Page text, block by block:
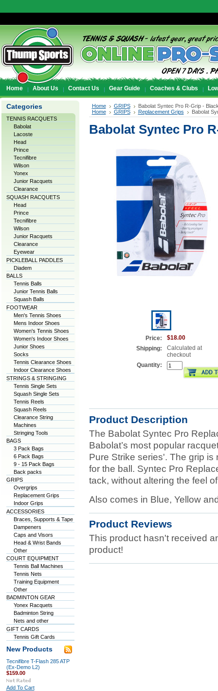
Home About Us Contact Us Gear Guide Coaches & Clubs
Categories
TENNIS RACQUETS
Babolat
Lacoste
Head
Prince
Tecnifibre
Wilson
Yonex
Junior Racquets
Clearance
SQUASH RACQUETS
Head
Prince
Tecnifibre
Wilson
Junior Racquets
Clearance
Eyewear
PICKLEBALL PADDLES
Diadem
BALLS
Tennis Balls
Junior Tennis Balls
Squash Balls
FOOTWEAR
Men's Tennis Shoes
Mens Indoor Shoes
Women's Tennis Shoes
Women's Indoor Shoes
Junior Shoes
Socks
Tennis Clearance Shoes
Indoor Clearance Shoes
STRINGS & STRINGING
Tennis Single Sets
Squash Single Sets
Tennis Reels
Squash Reels
Clearance String
Machines
Stringing Tools
BAGS
3 Pack Bags
6 Pack Bags
9 - 15 Pack Bags
Back packs
GRIPS
Overgrips
Replacement Grips
Indoor Grips
ACCESSORIES
Braces, Supports & Tape
Dampeners
Caps and Visors
Head & Wrist Bands
Other
COURT EQUIPMENT
Tennis Ball Machines
Tennis Nets
Training Equipment
Other
BADMINTON GEAR
Yonex Racquets
Badminton String
Nets and other
GIFT CARDS
Tennis Gift Cards
New Products
Tecnifibre T-Flash 285 ATP
(Ex-Demo L2)
$159.00
Add To Cart
Home GRIPS
Babolat Syntec Pro R-Grip -
Home
GRIPS Replacement Grips Babolat
Babolat Syntec Pro
Price:
$18.00
Shipping:
Calculated at
checkout
Quantity:
Product Description
The Babolat Syntec Pro
Babolat’s most popular
Pure Strike series'. The grip
for the ball. Syntec Pro
tack, without altering the feel
Also comes in Blue, Yellow
Product Reviews
This product hasn't received
product!